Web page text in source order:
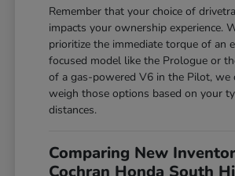
Remember that your choice of
impacts your ownership experience.
prioritize the immediate torque of an
focused model like the Prologue or
of a gas-powered V6 in the Pilot, we
weigh those options based on your
distances.
Comparing New
Cochran Honda South